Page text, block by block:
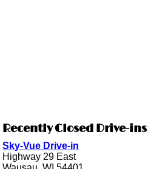
Recently Closed Drive-ins
Sky-Vue Drive-in
Highway 29 East